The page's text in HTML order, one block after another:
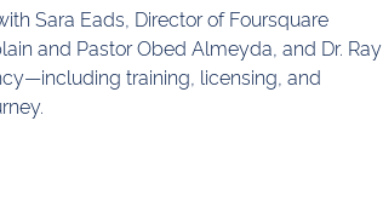
Sara Eads, Director of Foursquare
and Pastor Obed Almeyda, and Dr. Ray
training, licensing, and